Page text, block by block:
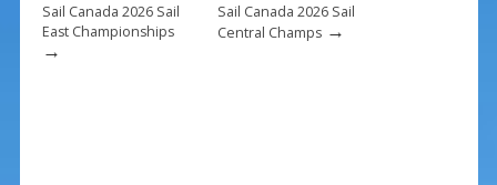
k
Sail Canada 2026 Sail
East Championships
→
Sail Canada 2026 Sail
Central Champs→